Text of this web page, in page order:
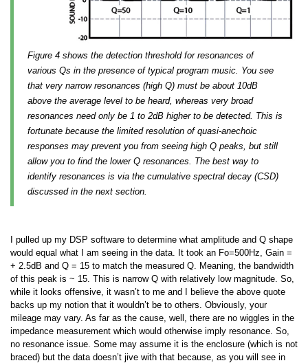
Figure 4 shows the detection threshold for resonances of
various Qs in the presence of typical program music. You see
that very narrow resonances (high Q) must be about 10dB
above the average level to be heard, whereas very broad
resonances need only be 1 to 2dB higher to be detected. This is
fortunate because the limited resolution of quasi-anechoic
responses may prevent you from seeing high Q peaks, but still
allow you to find the lower Q resonances. The best way to
identify resonances is via the cumulative spectral decay (CSD)
discussed in the next section.
I pulled up my DSP software to determine what amplitude and Q shape
would equal what I am seeing in the data. It took an Fo=500Hz, Gain =
+ 2.5dB and Q = 15 to match the measured Q. Meaning, the bandwidth
of this peak is ~ 15. This is narrow Q with relatively low magnitude. So,
while it looks offensive, it wasn’t to me and I believe the above quote
backs up my notion that it wouldn’t be to others. Obviously, your
mileage may vary. As far as the cause, well, there are no wiggles in the
impedance measurement which would otherwise imply resonance. So,
no resonance issue. Some may assume it is the enclosure (which is not
braced) but the data doesn’t jive with that because, as you will see in